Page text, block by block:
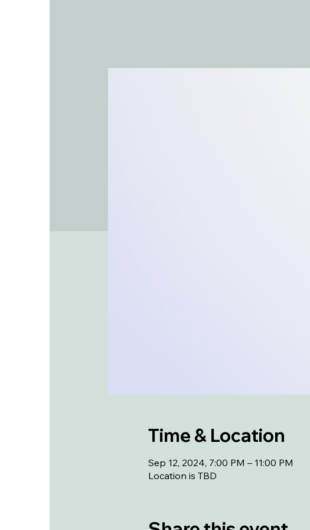
Time & Location
Sep 12, 2024, 7:00 PM – 11:00 PM
Location is TBD